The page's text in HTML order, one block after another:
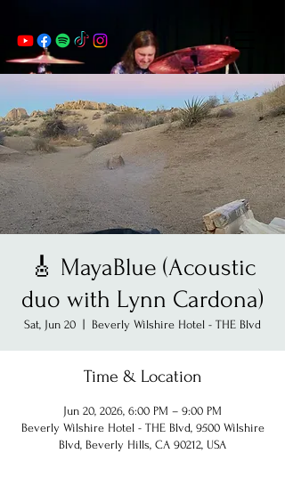
🎸 MayaBlue (Acoustic
duo with Lynn Cardona)
Sat, Jun 20 Beverly Wilshire Hotel - THE Blvd
Time & Location
Jun 20, 2026, 6:00 PM – 9:00 PM
Beverly Wilshire Hotel - THE Blvd, 9500 Wilshire
Blvd, Beverly Hills, CA 90212, USA